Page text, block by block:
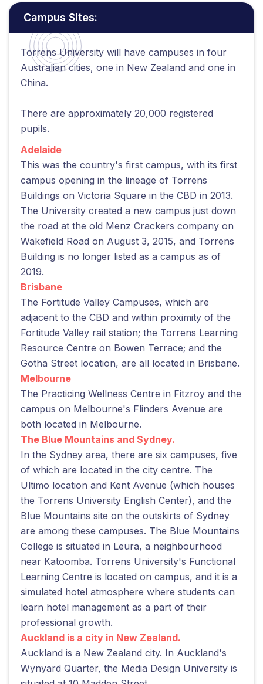
Campus Sites:
Torrens University will have campuses in four
Australian cities, one in New Zealand and one in
China.
There are approximately 20,000 registered
pupils.
Adelaide
This was the country's first campus, with its first
campus opening in the lineage of Torrens
Buildings on Victoria Square in the CBD in 2013.
The University created a new campus just down
the road at the old Menz Crackers company on
Wakefield Road on August 3, 2015, and Torrens
Building is no longer listed as a campus as of
2019.
Brisbane
The Fortitude Valley Campuses, which are
adjacent to the CBD and within proximity of the
Fortitude Valley rail station; the Torrens Learning
Resource Centre on Bowen Terrace; and the
Gotha Street location, are all located in Brisbane.
Melbourne
The Practicing Wellness Centre in Fitzroy and the
campus on Melbourne's Flinders Avenue are
both located in Melbourne.
The Blue Mountains and Sydney.
In the Sydney area, there are six campuses, five
of which are located in the city centre. The
Ultimo location and Kent Avenue (which houses
the Torrens University English Center), and the
Blue Mountains site on the outskirts of Sydney
are among these campuses. The Blue Mountains
College is situated in Leura, a neighbourhood
near Katoomba. Torrens University's Functional
Learning Centre is located on campus, and it is a
simulated hotel atmosphere where students can
learn hotel management as a part of their
professional growth.
Auckland is a city in New Zealand.
Auckland is a New Zealand city. In Auckland's
Wynyard Quarter, the Media Design University is